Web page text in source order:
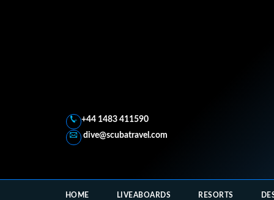
+44 1483 411590
dive@scubatravel.com
HOME LIVEABOARDS RESORTS